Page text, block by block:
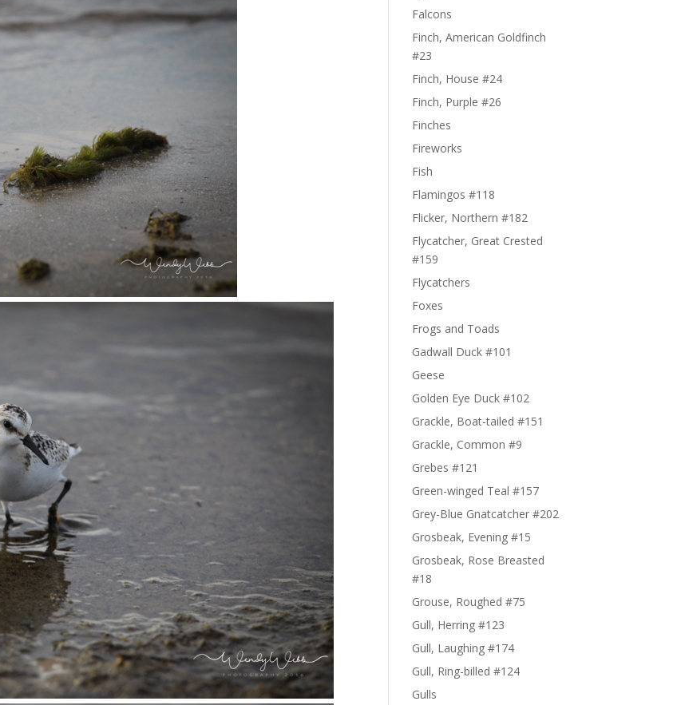
Falcons
Finch, American Goldfinch
#23
Finch, House #24
Finch, Purple #26
Finches
Fireworks
Fish
Flamingos #118
Flicker, Northern #182
Flycatcher, Great Crested
#159
Flycatchers
Foxes
Frogs and Toads
Gadwall Duck #101
Geese
Golden Eye Duck #102
Grackle, Boat-tailed #151
Grackle, Common #9
Grebes #121
Green-winged Teal #157
Grey-Blue Gnatcatcher #202
Grosbeak, Evening #15
Grosbeak, Rose Breasted
#18
Grouse, Roughed #75
Gull, Herring #123
Gull, Laughing #174
Gull, Ring-billed #124
Gulls